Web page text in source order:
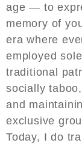
age — to
memory of
era where
employed
traditional
socially
and
exclusive
Today, I do